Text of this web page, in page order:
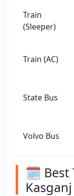
Train
(Sleeper)
Train (AC)
State Bus
Volvo Bus
🗓️ Best